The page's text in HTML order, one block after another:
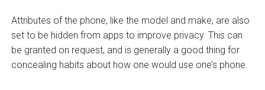
Attributes of the phone, like the model and make, are also
set to be hidden from apps to improve privacy. This can
be granted on request, and is generally a good thing for
concealing habits about how one would use one’s phone.